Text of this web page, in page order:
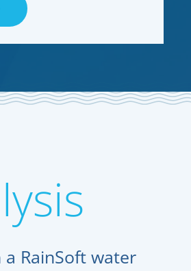
RainSoft water